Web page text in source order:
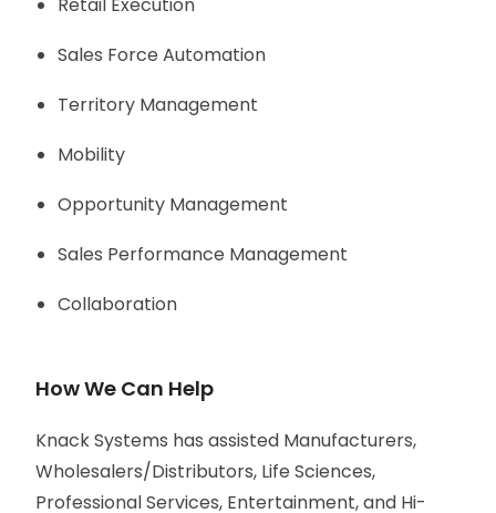
Sales Force Automation
Territory Management
Mobility
Opportunity Management
Sales Performance Management
Collaboration
How We Can Help
Knack Systems has assisted Manufacturers,
Wholesalers/Distributors, Life Sciences,
Professional Services, Entertainment, and Hi-